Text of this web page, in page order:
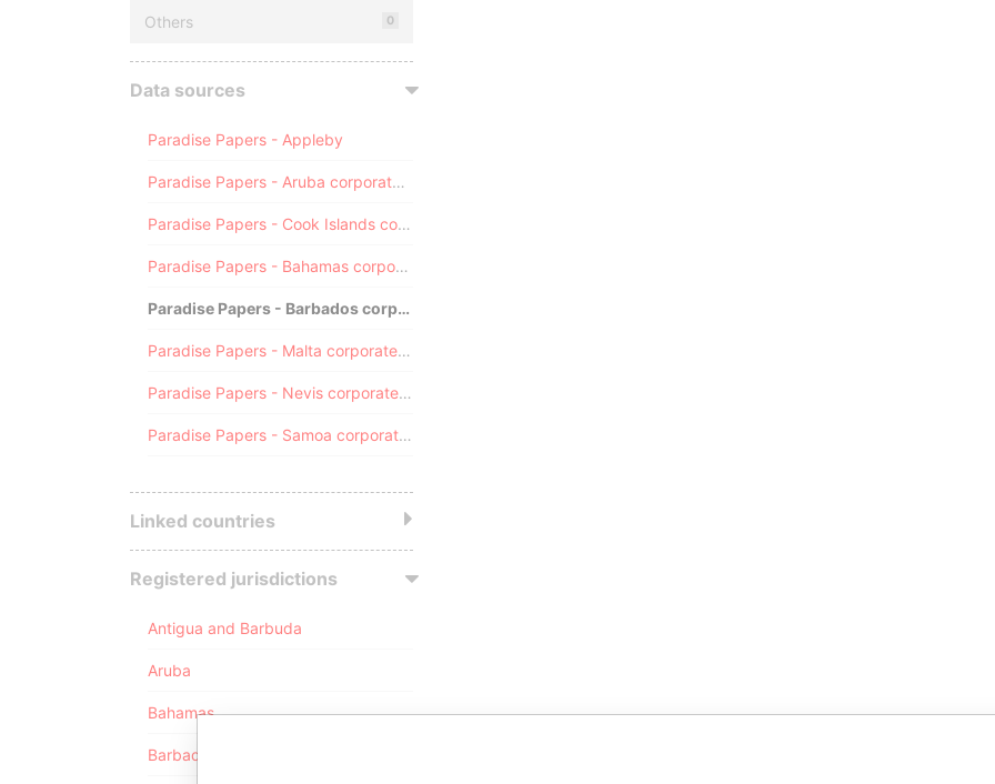
Others 0
Data sources
Paradise Papers - Appleby
Paradise Papers - Aruba corporate registry
Paradise Papers - Cook Islands corporate registry
Paradise Papers - Bahamas corporate registry
Paradise Papers - Barbados corporate registry
Paradise Papers - Malta corporate registry
Paradise Papers - Nevis corporate registry
Paradise Papers - Samoa corporate registry
Linked countries
Registered jurisdictions
Antigua and Barbuda
Aruba
Bahamas
Barbados